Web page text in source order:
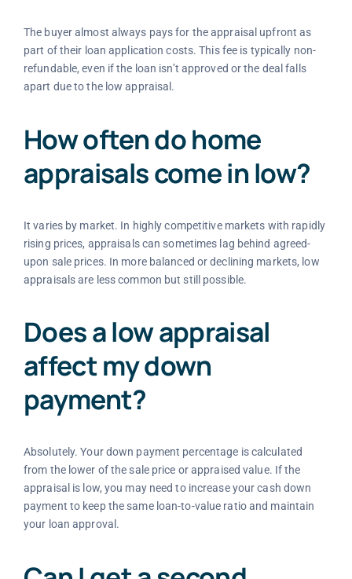
The buyer almost always pays for the appraisal upfront as
part of their loan application costs. This fee is typically non-
refundable, even if the loan isn’t approved or the deal falls
apart due to the low appraisal.
How often do home
appraisals come in low?
It varies by market. In highly competitive markets with rapidly
rising prices, appraisals can sometimes lag behind agreed-
upon sale prices. In more balanced or declining markets, low
appraisals are less common but still possible.
Does a low appraisal
affect my down
payment?
Absolutely. Your down payment percentage is calculated
from the lower of the sale price or appraised value. If the
appraisal is low, you may need to increase your cash down
payment to keep the same loan-to-value ratio and maintain
your loan approval.